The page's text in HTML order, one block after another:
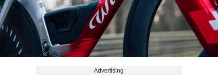
Advertising